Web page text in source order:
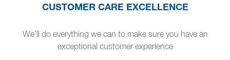
CUSTOMER CARE EXCELLENCE
We’ll do everything we can to make sure you have an
exceptional customer experience